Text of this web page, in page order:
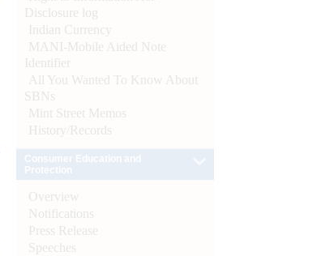
Disclosure log
Indian Currency
MANI-Mobile Aided Note
Identifier
All You Wanted To Know About
SBNs
Mint Street Memos
History/Records
Overview
Notifications
Press Release
Speeches